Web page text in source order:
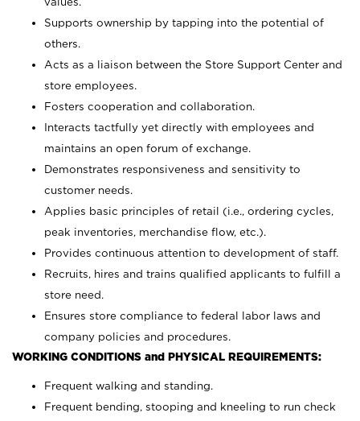
Supports ownership by tapping into the potential of
others.
Acts as a liaison between the Store Support Center and
store employees.
Fosters cooperation and collaboration.
Interacts tactfully yet directly with employees and
maintains an open forum of exchange.
Demonstrates responsiveness and sensitivity to
customer needs.
Applies basic principles of retail (i.e., ordering cycles,
peak inventories, merchandise flow, etc.).
Provides continuous attention to development of staff.
Recruits, hires and trains qualified applicants to fulfill a
store need.
Ensures store compliance to federal labor laws and
company policies and procedures.
WORKING CONDITIONS and PHYSICAL REQUIREMENTS:
Frequent walking and standing.
Frequent bending, stooping and kneeling to run check